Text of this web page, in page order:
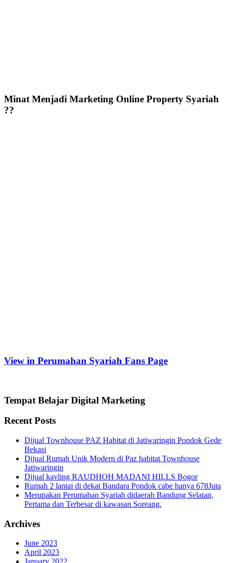
Minat Menjadi Marketing Online Property Syariah
??
View in Perumahan Syariah Fans Page
Tempat Belajar Digital Marketing
Recent Posts
Dijual Townhouse PAZ Habitat di Jatiwaringin Pondok Gede
Bekasi
Dijual Rumah Unik Modern di Paz habitat Townhouse
Jatiwaringin
Dijual kavling RAUDHOH MADANI HILLS Bogor
Rumah 2 lantai di dekat Bandara Pondok cabe hanya 678Juta
Merupakan Perumahan Syariah didaerah Bandung Selatan,
Pertama dan Terbesar di kawasan Soreang.
Archives
June 2023
April 2023